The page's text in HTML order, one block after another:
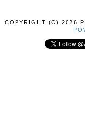
COPYRIGHT (C) 2026